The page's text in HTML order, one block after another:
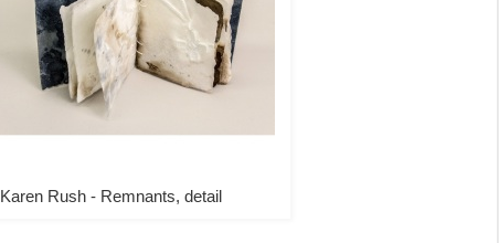
Karen Rush - Remnants, detail